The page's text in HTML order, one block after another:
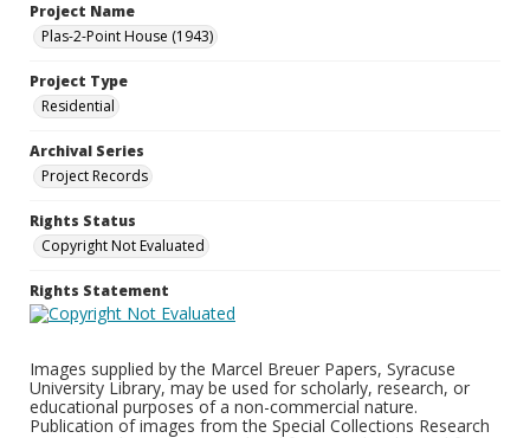
Project Name
Plas-2-Point House (1943)
Project Type
Residential
Archival Series
Project Records
Rights Status
Copyright Not Evaluated
Rights Statement
Images supplied by the Marcel Breuer Papers, Syracuse
University Library, may be used for scholarly, research, or
educational purposes of a non-commercial nature.
Publication of images from the Special Collections Research